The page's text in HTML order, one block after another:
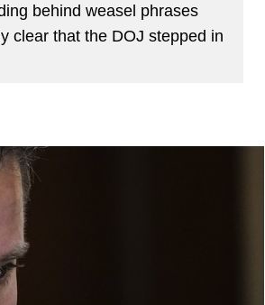
behind weasel phrases
clear that the DOJ stepped in